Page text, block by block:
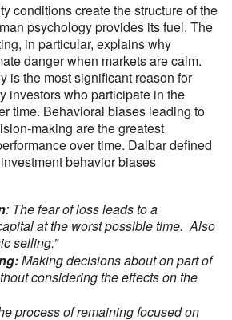
conditions create the structure of the
psychology provides its fuel. The
in particular, explains why
danger when markets are calm.
is the most significant reason for
investors who participate in the
time. Behavioral biases leading to
making are the greatest
over time. Dalbar defined
behavior biases
: The fear of loss leads to a
at the worst possible time. Also
selling.”
Making decisions about on part of
considering the effects on the
process of remaining focused on